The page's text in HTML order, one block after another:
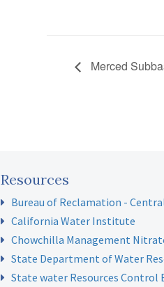
Merced
Resources
Bureau of Reclamation -
California Water Institute
Chowchilla Management
State Department of Water
State water Resources Control